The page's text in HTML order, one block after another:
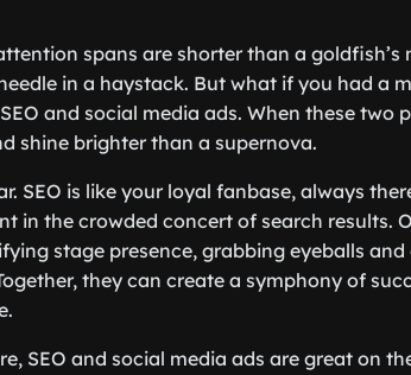
spans are shorter than a goldfish’s
in a haystack. But what if you had a
and social media ads. When these two
shine brighter than a supernova.
SEO is like your loyal fanbase, always
in the crowded concert of search results.
stage presence, grabbing eyeballs
they can create a symphony of
SEO and social media ads are great on